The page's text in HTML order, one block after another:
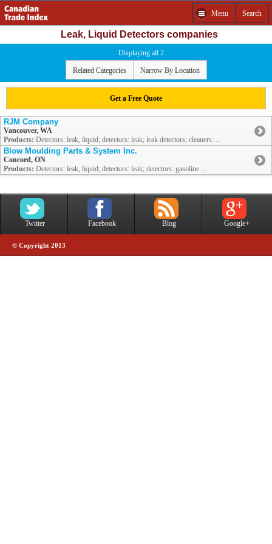
Menu Search
Leak, Liquid Detectors companies
Displaying all 2
Related Categories Narrow By Location
Get a Free Quote
RJM Company
Vancouver, WA
Products: Detectors: leak, liquid; detectors: leak; leak detectors; cleaners: ...
Blow Moulding Parts & System Inc.
Concord, ON
Products: Detectors: leak, liquid; detectors: leak; detectors: gasoline ...
Twitter Facebook Blog Google+
© Copyright 2013